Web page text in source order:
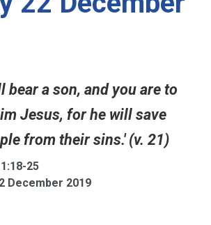
bear a son, and you are to
Jesus, for he will save
from their sins.' (v. 21)
25
December 2019